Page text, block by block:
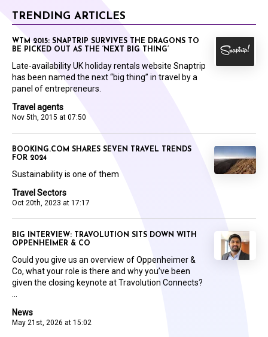
TRENDING ARTICLES
Travel agents
Nov 5th, 2015 at 07:50
WTM 2015: SNAPTRIP SURVIVES THE DRAGONS TO
BE PICKED OUT AS THE ‘NEXT BIG THING’
Late-availability UK holiday rentals website Snaptrip
has been named the next “big thing” in travel by a
panel of entrepreneurs.
Travel Sectors
Oct 20th, 2023 at 17:17
BOOKING.COM SHARES SEVEN TRAVEL TRENDS
FOR 2024
Sustainability is one of them
News
May 21st, 2026 at 15:02
BIG INTERVIEW: TRAVOLUTION SITS DOWN WITH
OPPENHEIMER & CO
Could you give us an overview of Oppenheimer &
Co, what your role is there and why you’ve been
given the closing keynote at Travolution Connects?